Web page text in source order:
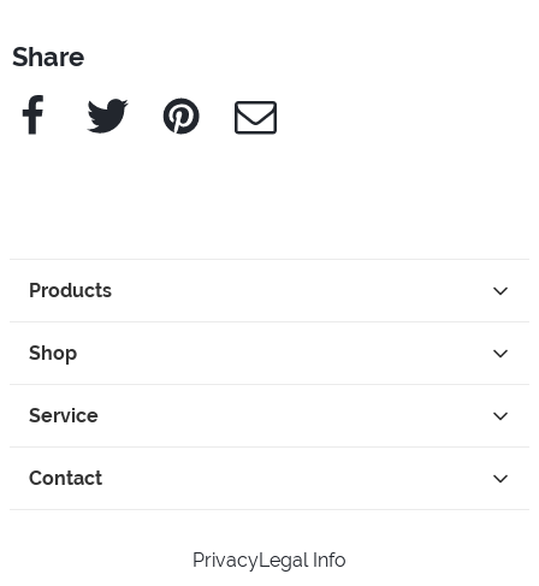
Share
Facebook Twitter Pinterest e-Mail
Products
Shop
Service
Contact
PrivacyLegal Info